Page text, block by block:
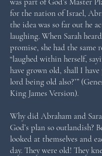
for the nation of Israel,
the idea was so far out he
laughing. When Sarah heard
promise, she had the same
“laughed within herself,
have grown old, shall I have
lord being old also?’”
King James Version).
Why did Abraham and
God’s plan so outlandish?
looked at themselves and
day. They were old! They